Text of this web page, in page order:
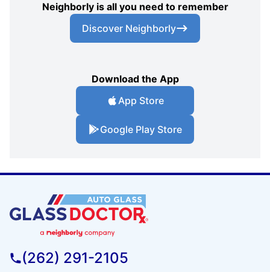
Neighborly is all you need to remember
Discover Neighborly
Download the App
App Store
Google Play Store
(262) 291-2105